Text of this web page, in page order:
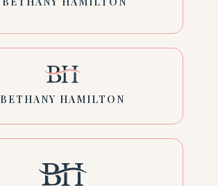
BETHANY HAMILTON